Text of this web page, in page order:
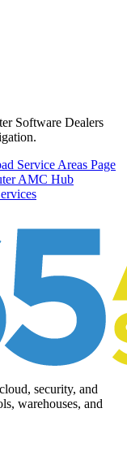
Software Dealers
Service Areas Page
AMC Hub
security, and
warehouses, and